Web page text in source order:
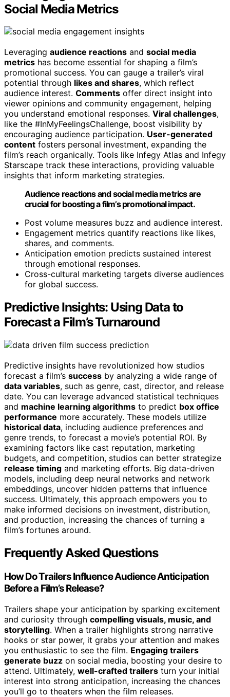
Social Media Metrics
Leveraging audience reactions and social media
metrics has become essential for shaping a film’s
promotional success. You can gauge a trailer’s viral
potential through likes and shares, which reflect
audience interest. Comments offer direct insight into
viewer opinions and community engagement, helping
you understand emotional responses. Viral challenges,
like the #InMyFeelingsChallenge, boost visibility by
encouraging audience participation. User-generated
content fosters personal investment, expanding the
film’s reach organically. Tools like Infegy Atlas and Infegy
Starscape track these interactions, providing valuable
insights that inform marketing strategies.
Audience reactions and social media metrics are
crucial for boosting a film’s promotional impact.
Post volume measures buzz and audience interest.
Engagement metrics quantify reactions like likes,
shares, and comments.
Anticipation emotion predicts sustained interest
through emotional responses.
Cross-cultural marketing targets diverse audiences
for global success.
Predictive Insights: Using Data to
Forecast a Film’s Turnaround
Predictive insights have revolutionized how studios
forecast a film’s success by analyzing a wide range of
data variables, such as genre, cast, director, and release
date. You can leverage advanced statistical techniques
and machine learning algorithms to predict box office
performance more accurately. These models utilize
historical data, including audience preferences and
genre trends, to forecast a movie’s potential ROI. By
examining factors like cast reputation, marketing
budgets, and competition, studios can better strategize
release timing and marketing efforts. Big data-driven
models, including deep neural networks and network
embeddings, uncover hidden patterns that influence
success. Ultimately, this approach empowers you to
make informed decisions on investment, distribution,
and production, increasing the chances of turning a
film’s fortunes around.
Frequently Asked Questions
How Do Trailers Influence Audience Anticipation
Before a Film’s Release?
Trailers shape your anticipation by sparking excitement
and curiosity through compelling visuals, music, and
storytelling. When a trailer highlights strong narrative
hooks or star power, it grabs your attention and makes
you enthusiastic to see the film. Engaging trailers
generate buzz on social media, boosting your desire to
attend. Ultimately, well-crafted trailers turn your initial
interest into strong anticipation, increasing the chances
you’ll go to theaters when the film releases.